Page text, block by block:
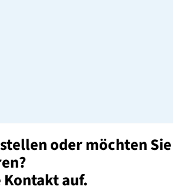
oder möchten Sie
Kontakt auf.